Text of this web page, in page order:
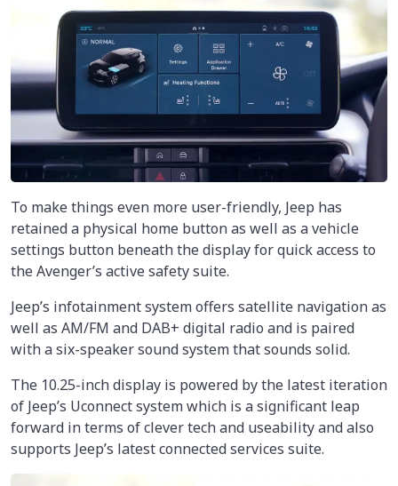
To make things even more user-friendly, Jeep has
retained a physical home button as well as a vehicle
settings button beneath the display for quick access to
the Avenger’s active safety suite.
Jeep’s infotainment system offers satellite navigation as
well as AM/FM and DAB+ digital radio and is paired
with a six-speaker sound system that sounds solid.
The 10.25-inch display is powered by the latest iteration
of Jeep’s Uconnect system which is a significant leap
forward in terms of clever tech and useability and also
supports Jeep’s latest connected services suite.